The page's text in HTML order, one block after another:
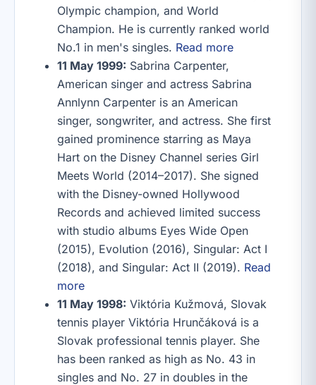
Olympic champion, and World
Champion. He is currently ranked world
No.1 in men's singles. Read more
11 May 1999: Sabrina Carpenter,
American singer and actress Sabrina
Annlynn Carpenter is an American
singer, songwriter, and actress. She first
gained prominence starring as Maya
Hart on the Disney Channel series Girl
Meets World (2014–2017). She signed
with the Disney-owned Hollywood
Records and achieved limited success
with studio albums Eyes Wide Open
(2015), Evolution (2016), Singular: Act I
(2018), and Singular: Act II (2019). Read
more
11 May 1998: Viktória Kužmová, Slovak
tennis player Viktória Hrunčáková is a
Slovak professional tennis player. She
has been ranked as high as No. 43 in
singles and No. 27 in doubles in the